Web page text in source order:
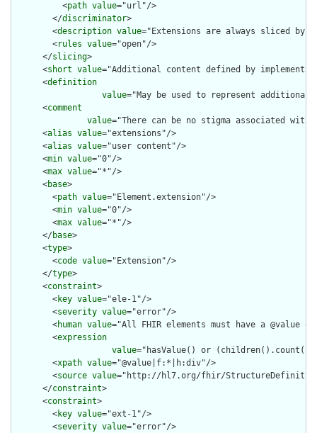
          <
path value="url"/>
        </
discriminator>
        <
description value="Extensions are always sliced
        <
rules value="open"/>
      </
slicing>
      <
short value="Additional content defined by
      <
definition
value="May be used to represent
      <
comment
value="There can be no stigma associated
      <
alias value="extensions"/>
      <
alias value="user content"/>
      <
min value="0"/>
      <
max value="*"/>
      <
base>
        <
path value="Element.extension"/>
        <
min value="0"/>
        <
max value="*"/>
      </
base>
      <
type>
        <
code value="Extension"/>
      </
type>
      <
constraint>
        <
key value="ele-1"/>
        <
severity value="error"/>
        <
human value="All FHIR elements must have a @value
        <
expression
value="hasValue() or
        <
xpath value="@value|f:*|h:div"/>
        <
source value="http://hl7.org/fhir/
      </
constraint>
      <
constraint>
        <
key value="ext-1"/>
        <
severity value="error"/>